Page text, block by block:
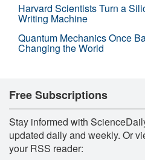
Harvard Scientists Turn a
Writing Machine
Quantum Mechanics Once
Changing the World
Free Subscriptions
Stay informed with
updated daily and weekly. Or
your RSS reader: